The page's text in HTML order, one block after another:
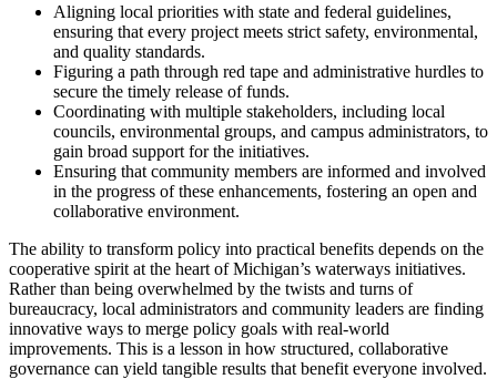
Aligning local priorities with state and federal guidelines,
ensuring that every project meets strict safety, environmental,
and quality standards.
Figuring a path through red tape and administrative hurdles to
secure the timely release of funds.
Coordinating with multiple stakeholders, including local
councils, environmental groups, and campus administrators, to
gain broad support for the initiatives.
Ensuring that community members are informed and involved
in the progress of these enhancements, fostering an open and
collaborative environment.
The ability to transform policy into practical benefits depends on the
cooperative spirit at the heart of Michigan’s waterways initiatives.
Rather than being overwhelmed by the twists and turns of
bureaucracy, local administrators and community leaders are finding
innovative ways to merge policy goals with real-world
improvements. This is a lesson in how structured, collaborative
governance can yield tangible results that benefit everyone involved.